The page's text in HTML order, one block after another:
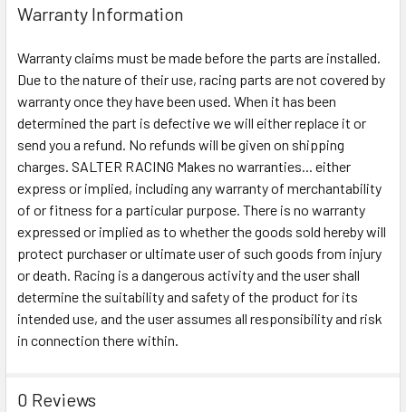
Warranty Information
Warranty claims must be made before the parts are installed.
Due to the nature of their use, racing parts are not covered by
warranty once they have been used. When it has been
determined the part is defective we will either replace it or
send you a refund. No refunds will be given on shipping
charges. SALTER RACING Makes no warranties... either
express or implied, including any warranty of merchantability
of or fitness for a particular purpose. There is no warranty
expressed or implied as to whether the goods sold hereby will
protect purchaser or ultimate user of such goods from injury
or death. Racing is a dangerous activity and the user shall
determine the suitability and safety of the product for its
intended use, and the user assumes all responsibility and risk
in connection there within.
0 Reviews